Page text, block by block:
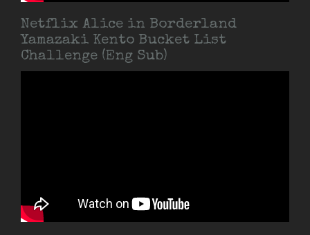
Netflix Alice in Borderland
Yamazaki Kento Bucket List
Challenge (Eng Sub)